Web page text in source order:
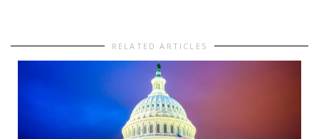
RELATED ARTICLES